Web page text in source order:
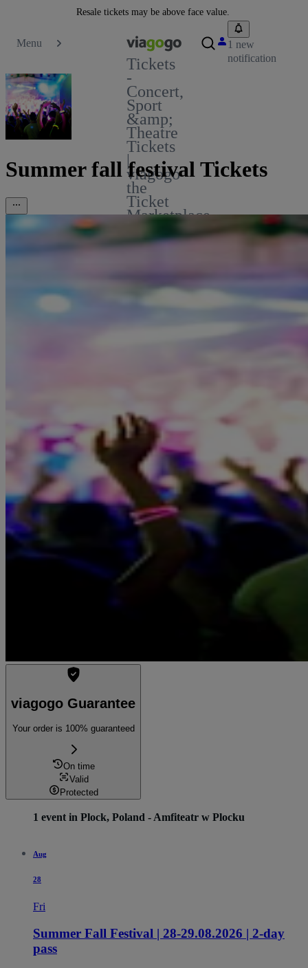
Resale tickets may be above face value.
Menu
Tickets
-
Concert,
Sport
&amp;
Theatre
Tickets
|
viagogo
the
Ticket
Marketplace
1 new
notification
Summer fall festival Tickets
viagogo Guarantee
Your order is 100% guaranteed
On time
Valid
Protected
1 event in Plock, Poland - Amfiteatr w Plocku
Aug
28
Fri
Summer Fall Festival | 28-29.08.2026 | 2-day
pass